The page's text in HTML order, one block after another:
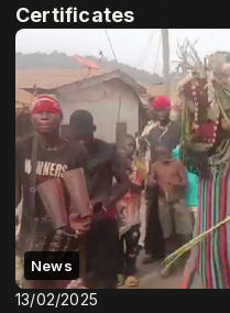
Certificates
News
13/02/2025